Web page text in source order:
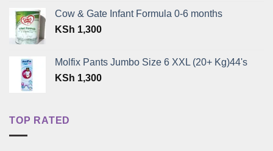
was:
KSh 399.
is:
Cow & Gate Infant Formula 0-6 months
KSh 1,300
Molfix Pants Jumbo Size 6 XXL (20+ Kg)44's
KSh 1,300
TOP RATED